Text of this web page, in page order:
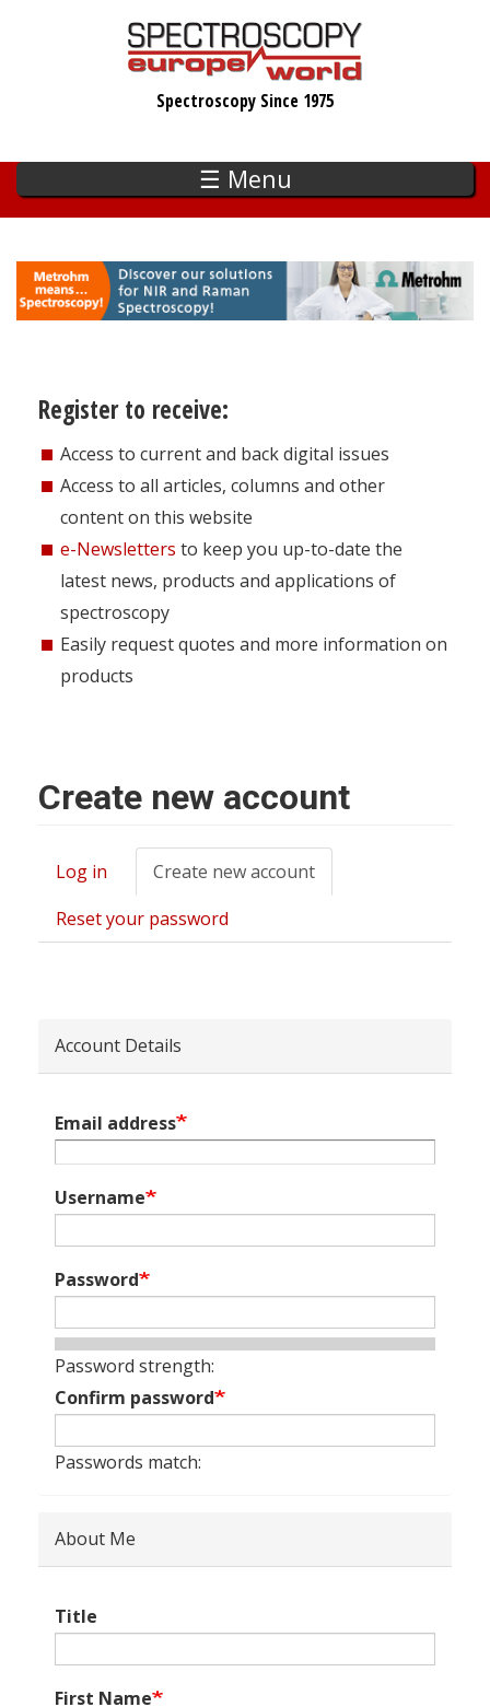
Spectroscopy Since 1975
☰ Menu
Register to receive:
Access to current and back digital issues
Access to all articles, columns and other
content on this website
e-Newsletters to keep you up-to-date the
latest news, products and applications of
spectroscopy
Easily request quotes and more information on
products
Create new account
Primary
tabs
Log in Create new account
tab)
Reset your password
Account Details
Email address
Username
Password
Password strength:
Confirm password
Passwords match:
About Me
Title
First Name